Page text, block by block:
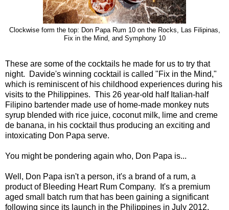
Clockwise form the top: Don Papa Rum 10 on the Rocks, Las Filipinas,
Fix in the Mind, and Symphony 10
These are some of the cocktails he made for us to try that
night. Davide's winning cocktail is called "Fix in the Mind,"
which is reminiscent of his childhood experiences during his
visits to the Philippines. This 26 year-old half Italian-half
Filipino bartender made use of home-made monkey nuts
syrup blended with rice juice, coconut milk, lime and creme
de banana, in his cocktail thus producing an exciting and
intoxicating Don Papa serve.
You might be pondering again who, Don Papa is...
Well, Don Papa isn't a person, it's a brand of a rum, a
product of Bleeding Heart Rum Company. It's a premium
aged small batch rum that has been gaining a significant
following since its launch in the Philippines in July 2012.